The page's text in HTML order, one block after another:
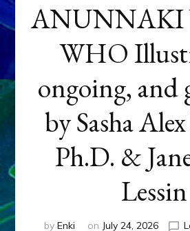
ANUNNAKI
WHO
ongoing, and
by Sasha
Ph.D. &
Lessin
by Enki on July 24, 2026